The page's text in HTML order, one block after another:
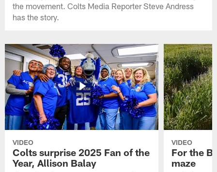
the movement. Colts Media Reporter Steve Andress
has the story.
VIDEO
Colts surprise 2025 Fan of the
Year, Allison Balay
VIDEO
For the
maze